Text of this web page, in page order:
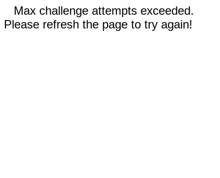
Max challenge attempts exceeded.
Please refresh the page to try again!